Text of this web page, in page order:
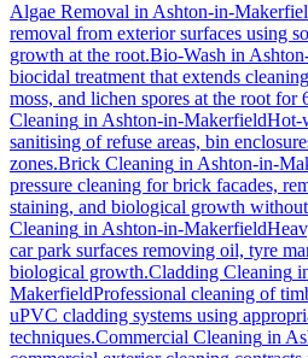
Algae Removal in Ashton-in-
removal from exterior surfaces using
growth at the root.Bio-Wash in
biocidal treatment that extends
moss, and lichen spores at the root for
Cleaning in Ashton-in-MakerfieldHot-
sanitising of refuse areas, bin
zones.Brick Cleaning in Ashton-in-
pressure cleaning for brick facades,
staining, and biological growth
Cleaning in Ashton-in-Makerfield
car park surfaces removing oil, tyre
biological growth.Cladding Cleaning
MakerfieldProfessional cleaning of
uPVC cladding systems using
techniques.Commercial Cleaning in